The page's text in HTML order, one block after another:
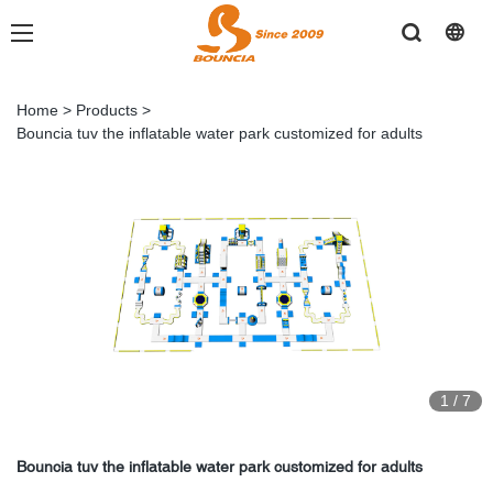
Home > Products >
Bouncia tuv the inflatable water park customized for adults
1 / 7
Bouncia tuv the inflatable water park customized for adults